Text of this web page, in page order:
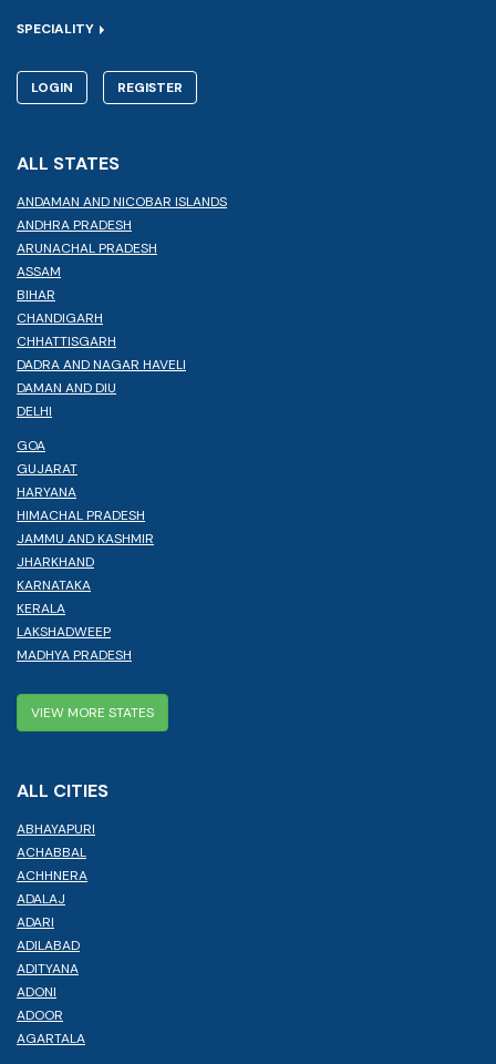
SPECIALITY
LOGIN REGISTER
ALL STATES
ANDAMAN AND NICOBAR ISLANDS
ANDHRA PRADESH
ARUNACHAL PRADESH
ASSAM
BIHAR
CHANDIGARH
CHHATTISGARH
DADRA AND NAGAR HAVELI
DAMAN AND DIU
DELHI
GOA
GUJARAT
HARYANA
HIMACHAL PRADESH
JAMMU AND KASHMIR
JHARKHAND
KARNATAKA
KERALA
LAKSHADWEEP
MADHYA PRADESH
VIEW MORE STATES
ALL CITIES
ABHAYAPURI
ACHABBAL
ACHHNERA
ADALAJ
ADARI
ADILABAD
ADITYANA
ADONI
ADOOR
AGARTALA